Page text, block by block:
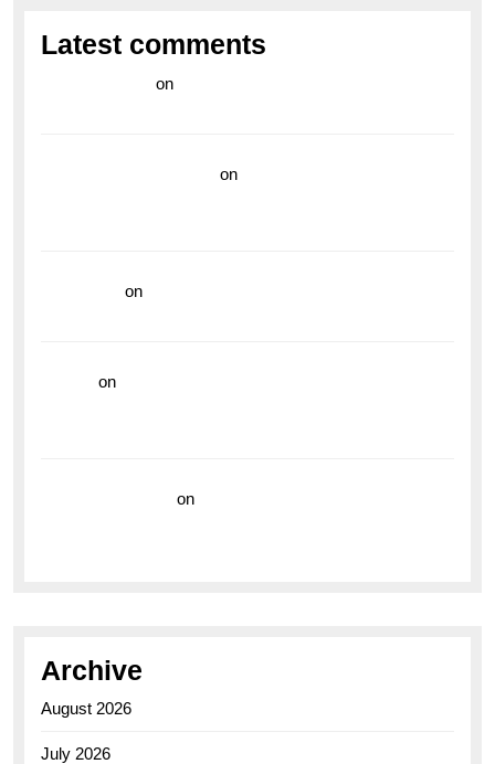
Latest comments
on
on
on
on
on
Archive
August 2026
July 2026